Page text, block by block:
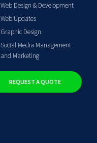
Web Design & Development
Web Updates
Graphic Design
Social Media Management
and Marketing
REQUEST A QUOTE